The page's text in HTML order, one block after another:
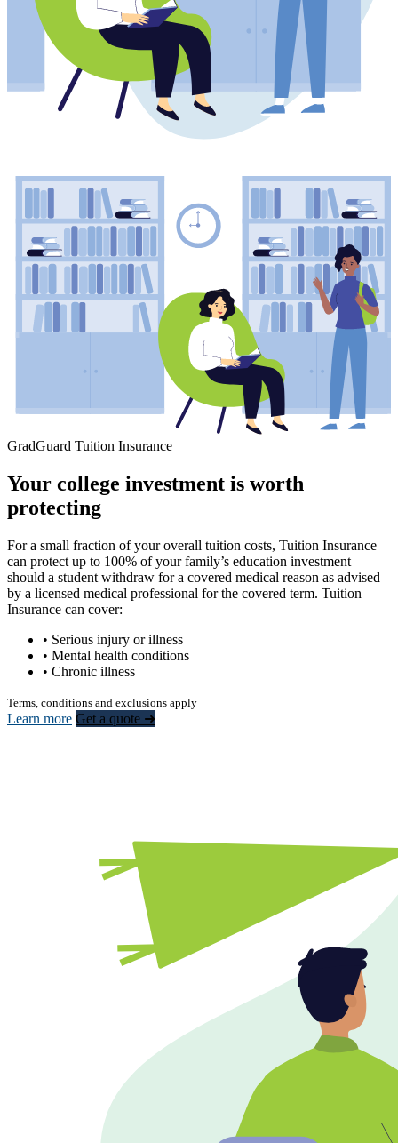
GradGuard Tuition Insurance
Your college investment is worth
protecting
For a small fraction of your overall tuition costs, Tuition Insurance
can protect up to 100% of your family’s education investment
should a student withdraw for a covered medical reason as advised
by a licensed medical professional for the covered term. Tuition
Insurance can cover:
• Serious injury or illness
• Mental health conditions
• Chronic illness
Terms, conditions and exclusions apply
Learn more Get a quote ➜